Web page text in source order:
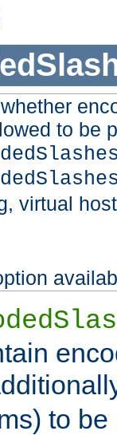
to be
virtual host
to